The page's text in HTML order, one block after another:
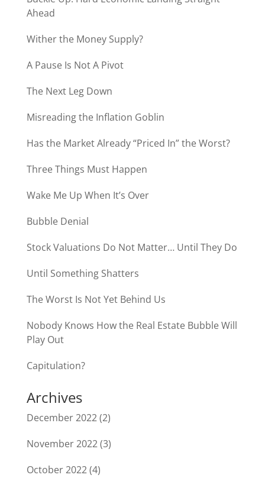
Ahead
Wither the Money Supply?
A Pause Is Not A Pivot
The Next Leg Down
Misreading the Inflation Goblin
Has the Market Already “Priced In” the Worst?
Three Things Must Happen
Wake Me Up When It’s Over
Bubble Denial
Stock Valuations Do Not Matter… Until They Do
Until Something Shatters
The Worst Is Not Yet Behind Us
Nobody Knows How the Real Estate Bubble Will
Play Out
Capitulation?
Archives
December 2022(2)
November 2022(3)
October 2022(4)